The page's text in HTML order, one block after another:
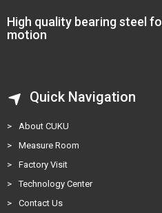
High quality bearing steel
motion
Quick Navigation
>
About CUKU
>
Measure Room
>
Factory Visit
>
Technology Center
>
Contact Us